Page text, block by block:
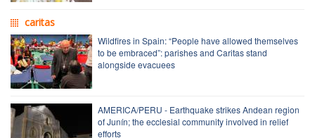
caritas
Wildfires in Spain: “People have allowed themselves
to be embraced”: parishes and Caritas stand
alongside evacuees
AMERICA/PERU - Earthquake strikes Andean region
of Junín; the ecclesial community involved in relief
efforts